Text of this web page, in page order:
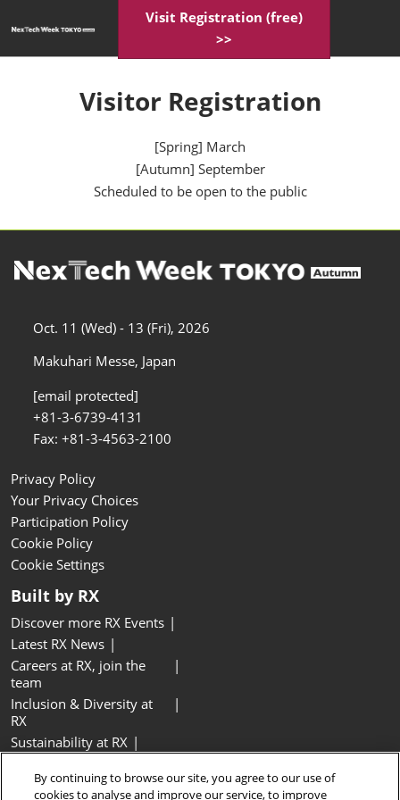
to
content
Visit Registration (free)
>>
Visitor Registration
[Spring] March
[Autumn] September
Scheduled to be open to the public
Oct. 11 (Wed) - 13 (Fri), 2026
Makuhari Messe, Japan
[email protected]
+81-3-6739-4131
Fax: +81-3-4563-2100
Privacy Policy
Your Privacy Choices
Participation Policy
Cookie Policy
Cookie Settings
Built by RX
Discover more RX Events
Latest RX News
Careers at RX, join the
team
Inclusion & Diversity at
RX
Sustainability at RX
Website Terms & Conditions
By continuing to browse our site, you agree to our use of
cookies to analyse and improve our service, to improve